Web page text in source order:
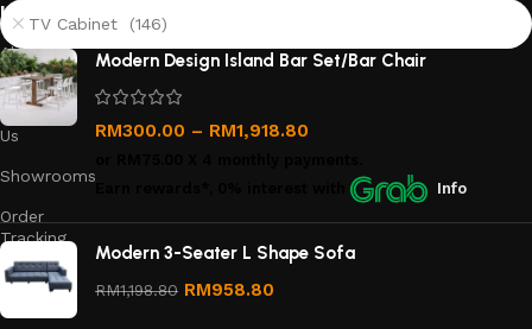
links
About
Us
Contact
Us
Showrooms
Order
Tracking
Privacy
TV Cabinet (146)
Modern Design Island Bar Set/Bar Chair
RM300.00 – RM1,918.80
Info
Modern 3-Seater L Shape Sofa
RM1,198.80 RM958.80